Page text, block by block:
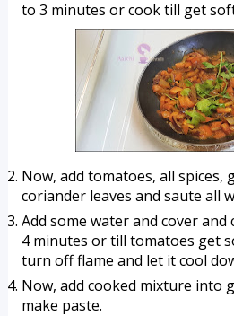
to 3 minutes or cook till get
Now, add tomatoes, all spices,
coriander leaves and saute all
Add some water and cover
4 minutes or till tomatoes get
turn off flame and let it cool
Now, add cooked mixture into
make paste.